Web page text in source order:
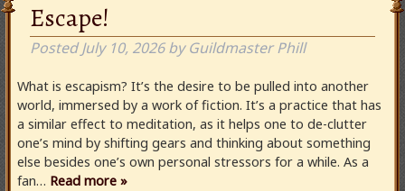
Escape!
PostedJuly 10, 2026 by Guildmaster Phill
What is escapism? It’s the desire to be pulled into another
world, immersed by a work of fiction. It’s a practice that has
a similar effect to meditation, as it helps one to de-clutter
one’s mind by shifting gears and thinking about something
else besides one’s own personal stressors for a while. As a
fan… Read more »